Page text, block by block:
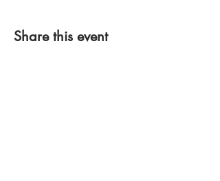
Share this event